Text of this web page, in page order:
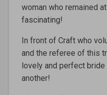
woman who remained
fascinating!
In front of Craft who
and the referee of this
lovely and perfect
another!